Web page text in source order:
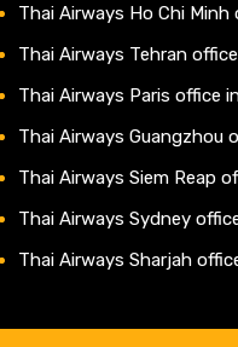
Thai Airways Ho Chi
Thai Airways Tehran
Thai Airways Paris office
Thai Airways Guangzhou
Thai Airways Siem Reap
Thai Airways Sydney
Thai Airways Sharjah